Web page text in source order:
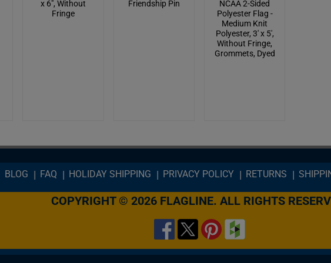
x 6", Without
Fringe
Friendship Pin
NCAA 2-Sided
Polyester Flag -
Medium Knit
Polyester, 3' x 5',
Without Fringe,
Grommets, Dyed
BLOG FAQ HOLIDAY SHIPPING PRIVACY POLICY RETURNS
COPYRIGHT © 2026 FLAGLINE. ALL RIGHTS